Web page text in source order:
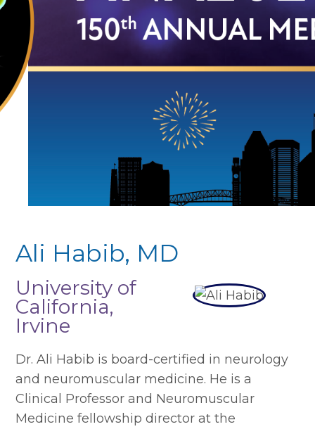
Ali Habib, MD
University of
California,
Irvine
Dr. Ali Habib is board-certified in neurology
and neuromuscular medicine. He is a
Clinical Professor and Neuromuscular
Medicine fellowship director at the